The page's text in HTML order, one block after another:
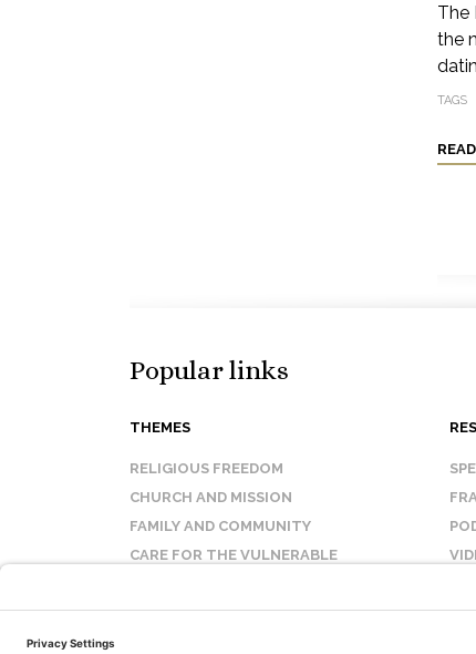
The
the
TAGS
Popular links
THEMES
RELIGIOUS FREEDOM
CHURCH AND MISSION
FAMILY AND COMMUNITY
CARE FOR THE VULNERABLE